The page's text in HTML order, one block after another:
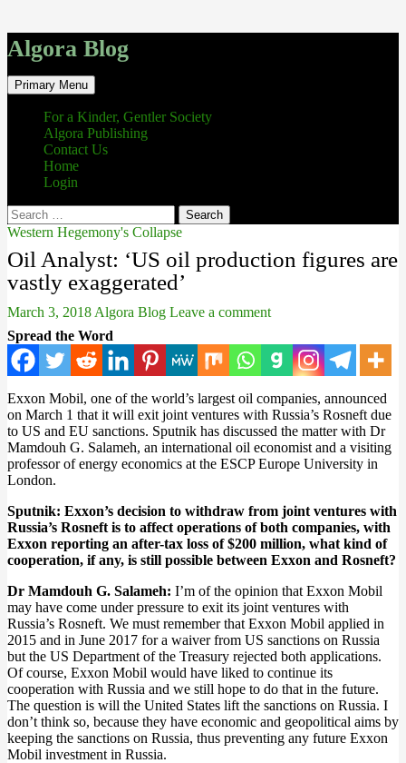
Algora Blog
Search
Primary Menu Skip
to
content
For a Kinder, Gentler Society
Algora Publishing
Contact Us
Home
Login
Search
for:
Western Hegemony's Collapse
Oil Analyst: ‘US oil production figures are
vastly exaggerated’
March 3, 2018 Algora Blog Leave a comment
Spread the Word
Exxon Mobil, one of the world’s largest oil companies, announced
on March 1 that it will exit joint ventures with Russia’s Rosneft due
to US and EU sanctions. Sputnik has discussed the matter with Dr
Mamdouh G. Salameh, an international oil economist and a visiting
professor of energy economics at the ESCP Europe University in
London.
Sputnik: Exxon’s decision to withdraw from joint ventures with
Russia’s Rosneft is to affect operations of both companies, with
Exxon reporting an after-tax loss of $200 million, what kind of
cooperation, if any, is still possible between Exxon and Rosneft?
Dr Mamdouh G. Salameh: I’m of the opinion that Exxon Mobil
may have come under pressure to exit its joint ventures with
Russia’s Rosneft. We must remember that Exxon Mobil applied in
2015 and in June 2017 for a waiver from US sanctions on Russia
but the US Department of the Treasury rejected both applications.
Of course, Exxon Mobil would have liked to continue its
cooperation with Russia and we still hope to do that in the future.
The question is will the United States lift the sanctions on Russia. I
don’t think so, because they have economic and geopolitical aims by
keeping the sanctions on Russia, thus preventing any future Exxon
Mobil investment in Russia.